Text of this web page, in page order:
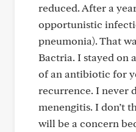
reduced. After a
opportunistic
pneumonia). That
Bactria. I stayed on
of an antibiotic for
recurrence. I never
menengitis. I don’t
will be a concern